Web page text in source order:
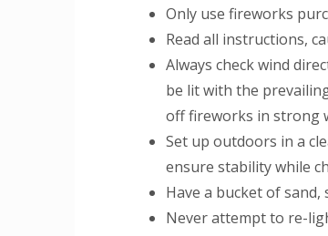
Only use fireworks
Read all instructions,
Always check wind
be lit with the
off fireworks in strong
Set up outdoors in a
ensure stability while
Have a bucket of
Never attempt to re-